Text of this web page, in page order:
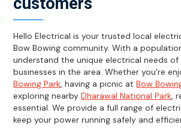
Hello Electrical is your trusted local
Bow Bowing community. With a
understand the unique electrical needs of
businesses in the area. Whether you're
Bowing Park, having a picnic atBow
exploring nearbyDharawal National Park,
essential. We provide a full range of
keep your power running safely and